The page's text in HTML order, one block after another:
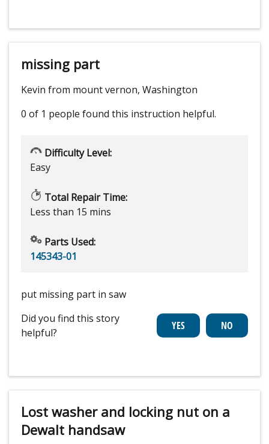
missing part
Kevin from mount vernon, Washington
0 of 1 people found this instruction helpful.
Difficulty Level:
Easy
Total Repair Time:
Less than 15 mins
Parts Used:
145343-01
put missing part in saw
Did you find this story
helpful?
Lost washer and locking nut on a
Dewalt handsaw